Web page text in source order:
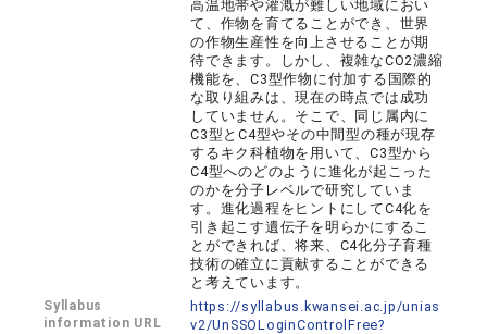
高温地帯や灌漑が難しい地域におい
て、作物を育てることができ、世界
の作物生産性を向上させることが期
待できます。しかし、複雑なCO2濃縮
機能を、C3型作物に付加する国際的
な取り組みは、現在の時点では成功
していません。そこで、同じ属内に
C3型とC4型やその中間型の種が現存
するキク科植物を用いて、C3型から
C4型へのどのように進化が起こった
のかを分子レベルで研究していま
す。進化過程をヒントにしてC4化を
引き起こす遺伝子を明らかにするこ
とができれば、将来、C4化分子育種
技術の確立に貢献することができる
と考えています。
Syllabus
information URL
https://syllabus.kwansei.ac.jp/unias
v2/UnSSOLoginControlFree?